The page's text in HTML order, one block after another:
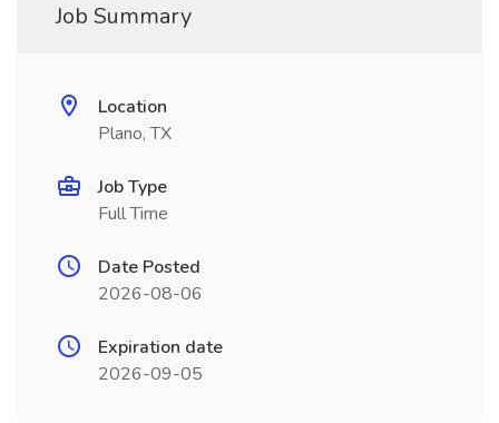
Job Summary
Location
Plano, TX
Job Type
Full Time
Date Posted
2026-08-06
Expiration date
2026-09-05